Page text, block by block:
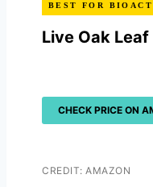
BEST FOR
Live Oak
CHECK PRICE ON
CREDIT: AMAZON